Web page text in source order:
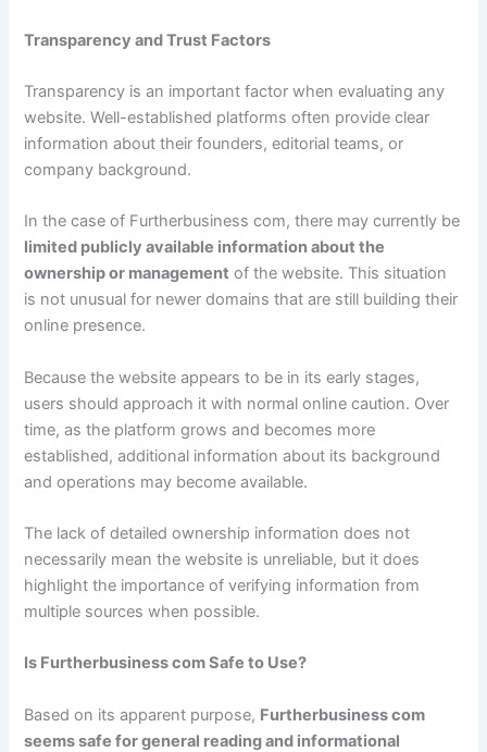
Transparency and Trust Factors
Transparency is an important factor when evaluating any
website. Well-established platforms often provide clear
information about their founders, editorial teams, or
company background.
In the case of Furtherbusiness com, there may currently be
limited publicly available information about the
ownership or management of the website. This situation
is not unusual for newer domains that are still building their
online presence.
Because the website appears to be in its early stages,
users should approach it with normal online caution. Over
time, as the platform grows and becomes more
established, additional information about its background
and operations may become available.
The lack of detailed ownership information does not
necessarily mean the website is unreliable, but it does
highlight the importance of verifying information from
multiple sources when possible.
Is Furtherbusiness com Safe to Use?
Based on its apparent purpose, Furtherbusiness com
seems safe for general reading and informational